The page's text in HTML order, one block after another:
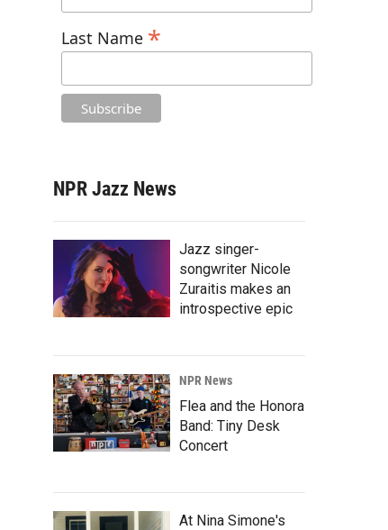
Last Name *
NPR Jazz News
Jazz singer-
songwriter Nicole
Zuraitis makes an
introspective epic
NPR News
Flea and the Honora
Band: Tiny Desk
Concert
At Nina Simone's